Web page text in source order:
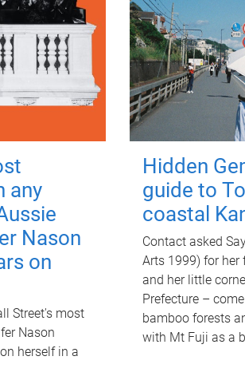
any
Nason
on
Street's most
Nason
herself in a
Hidden
guide to
coastal
Contact asked
Arts 1999) for
and her little
Prefecture –
bamboo forests
with Mt Fuji as a